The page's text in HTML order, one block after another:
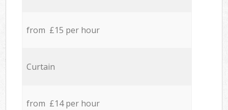
from £15 per hour
Curtain
from £14 per hour